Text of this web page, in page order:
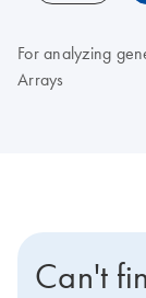
For analyzing
Arrays
Can't